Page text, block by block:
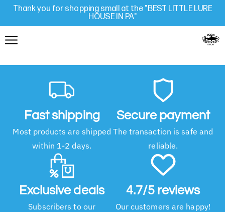
Thank you for shopping small at the "BEST LITTLE LURE
HOUSE IN PA"
Fast shipping
Most products are shipped
within 1-2 days.
Secure payment
The transaction is safe and
reliable.
Exclusive deals
Subscribers to our
4.7/5 reviews
Our customers are happy!